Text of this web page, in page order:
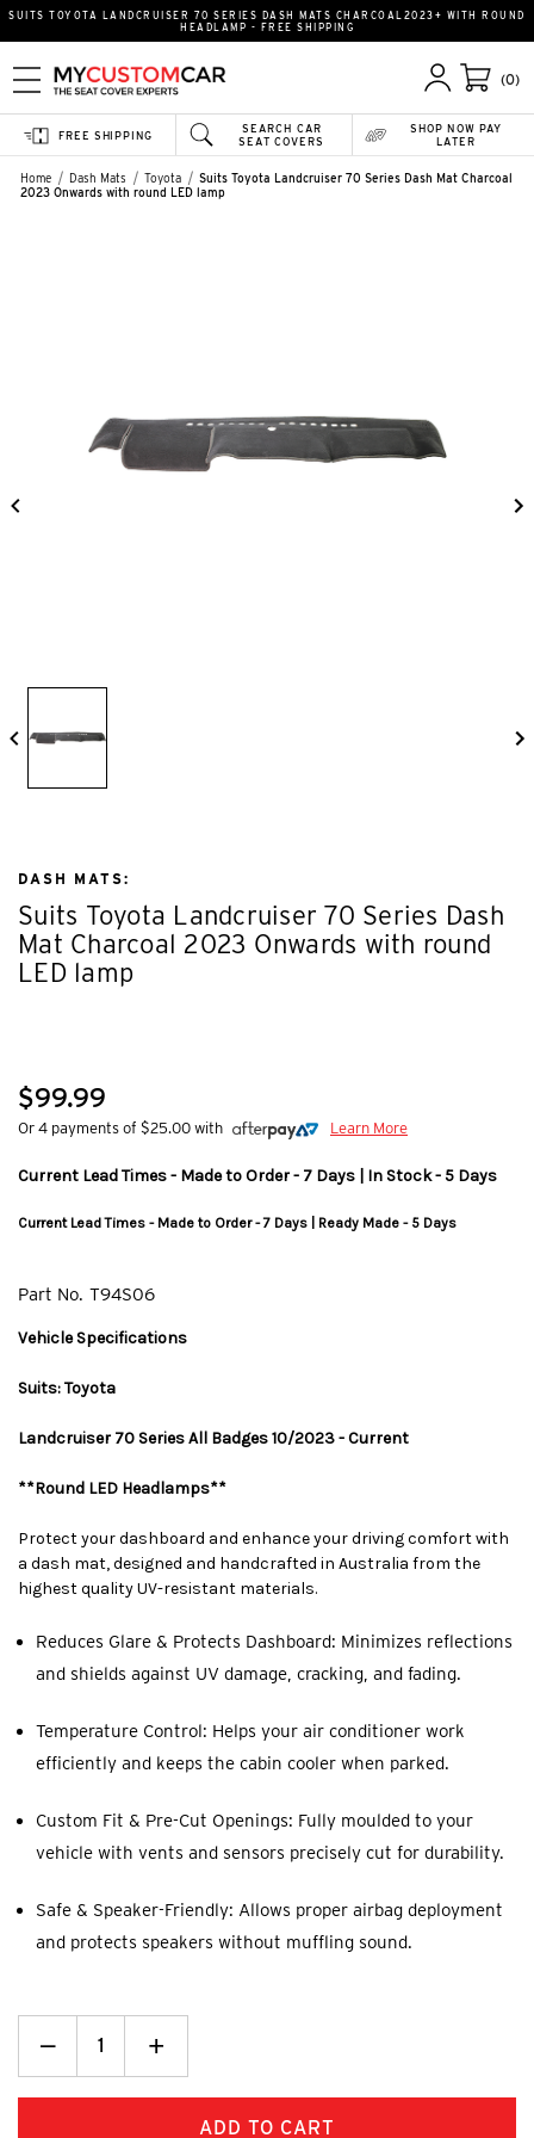
SUITS TOYOTA LANDCRUISER 70 SERIES DASH MATS CHARCOAL2023+ WITH ROUND
HEADLAMP - FREE SHIPPING
(0)
SEARCH CAR
SEAT COVERS
FREE SHIPPING
SHOP NOW PAY
LATER
Home Dash Mats Toyota
Suits Toyota Landcruiser 70 Series Dash Mat Charcoal
2023 Onwards with round LED lamp
DASH MATS:
Suits Toyota Landcruiser 70 Series Dash
Mat Charcoal 2023 Onwards with round
LED lamp
$99.99
Or 4 payments of $25.00 with Learn More
Current Lead Times - Made to Order - 7 Days | In Stock - 5 Days
Current Lead Times - Made to Order - 7 Days | Ready Made - 5 Days
Part No. T94S06
Vehicle Specifications
Suits: Toyota
Landcruiser 70 Series All Badges 10/2023 - Current
**Round LED Headlamps**
Protect your dashboard and enhance your driving comfort with
a dash mat, designed and handcrafted in Australia from the
highest quality UV-resistant materials.
Reduces Glare & Protects Dashboard: Minimizes reflections
and shields against UV damage, cracking, and fading.
Temperature Control: Helps your air conditioner work
efficiently and keeps the cabin cooler when parked.
Custom Fit & Pre-Cut Openings: Fully moulded to your
vehicle with vents and sensors precisely cut for durability.
Safe & Speaker-Friendly: Allows proper airbag deployment
and protects speakers without muffling sound.
Decrease
Quantity:Increase
Quantity:
+